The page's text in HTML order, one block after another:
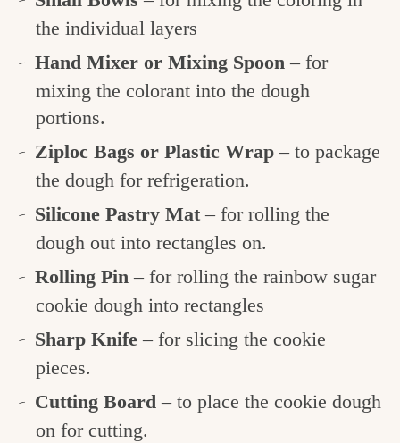
the individual layers
Hand Mixer or Mixing Spoon – for
mixing the colorant into the dough
portions.
Ziploc Bags or Plastic Wrap – to package
the dough for refrigeration.
Silicone Pastry Mat – for rolling the
dough out into rectangles on.
Rolling Pin – for rolling the rainbow sugar
cookie dough into rectangles
Sharp Knife– for slicing the cookie
pieces.
Cutting Board – to place the cookie dough
on for cutting.